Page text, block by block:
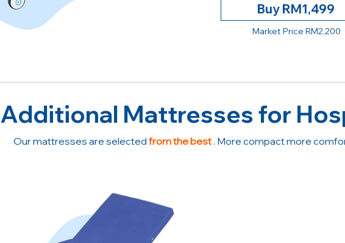
Buy RM1,499
Market Price RM2,200
Additional Mattresses for
Our mattresses are selected from the best. More compact more